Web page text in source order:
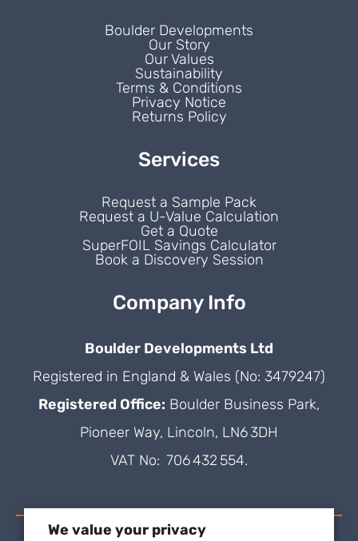
Boulder Developments
Our Story
Our Values
Sustainability
Terms & Conditions
Privacy Notice
Returns Policy
Services
Request a Sample Pack
Request a U-Value Calculation
Get a Quote
SuperFOIL Savings Calculator
Book a Discovery Session
Company Info
Boulder Developments Ltd
Registered in England & Wales (No: 3479247)
Registered Office: Boulder Business Park,
Pioneer Way, Lincoln, LN6 3DH
VAT No: 706 432 554.
We value your privacy